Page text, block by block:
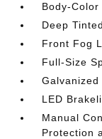
Body-
Deep
Front Fog
Full-Size
LED
Manual
Protection